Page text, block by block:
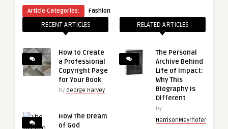
Article Categories: Fashion
RECENT ARTICLES
How to Create
a Professional
Copyright Page
for Your Book
by George Harvey
How The Dream
of God
RELATED ARTICLES
The Personal
Archive Behind
Life of Impact:
Why This
Biography Is
Different
by
HarrisonMayrhofer